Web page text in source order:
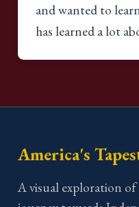
and wanted to
has learned a lot
America's
A visual exploration